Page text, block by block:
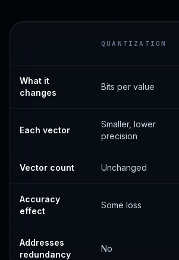
QUANTIZATION
What it
changes
Bits per value
Each vector
Smaller, lower
precision
Vector count Unchanged
Accuracy
effect
Some loss
Addresses
redundancy
No